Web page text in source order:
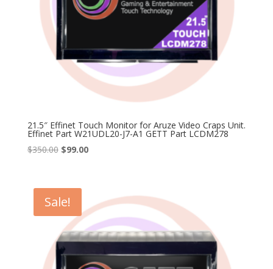
21.5″ Effinet Touch Monitor for Aruze Video Craps Unit.
Effinet Part W21UDL20-J7-A1 GETT Part LCDM278
$350.00 Original
$350.00.
$99.00Current
Sale!